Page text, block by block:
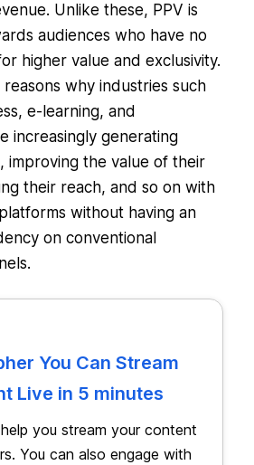
Unlike these, PPV is
audiences who have no
higher value and exclusivity.
reasons why industries such
e-learning, and
increasingly generating
improving the value of their
their reach, and so on with
without having an
on conventional
You Can Stream
Live in 5 minutes
you stream your content
You can also engage with